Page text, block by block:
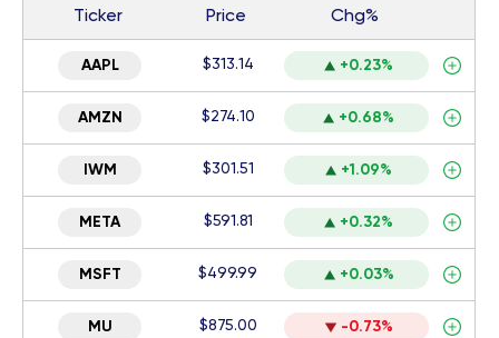
Ticker Price Chg%
AAPL $313.14 +0.23%
AMZN $274.10 +0.68%
IWM $301.51 +1.09%
META $591.81 +0.32%
MSFT $499.99 +0.03%
MU $875.00 -0.73%